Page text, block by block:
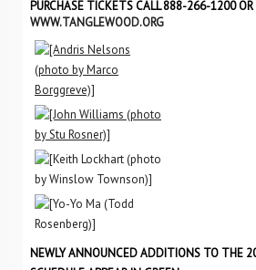
PURCHASE TICKETS CALL 888-266-1200
WWW.TANGLEWOOD.ORG
NEWLY ANNOUNCED ADDITIONS TO THE